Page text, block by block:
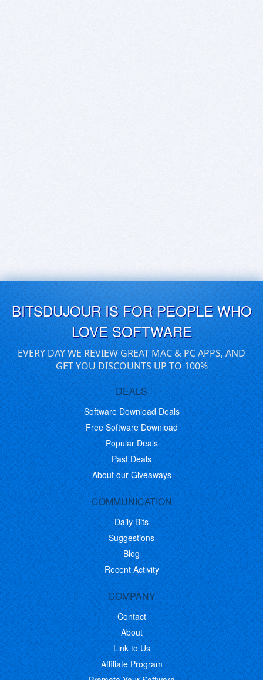
BITSDUJOUR IS FOR PEOPLE WHO
LOVE SOFTWARE
EVERY DAY WE REVIEW GREAT MAC & PC APPS, AND
GET YOU DISCOUNTS UP TO 100%
DEALS
Software Download Deals
Free Software Download
Popular Deals
Past Deals
About our Giveaways
COMMUNICATION
Daily Bits
Suggestions
Blog
Recent Activity
COMPANY
Contact
About
Link to Us
Affiliate Program
Promote Your Software